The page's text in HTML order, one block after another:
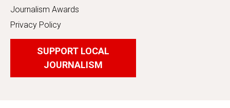
Journalism Awards
Privacy Policy
SUPPORT LOCAL
JOURNALISM